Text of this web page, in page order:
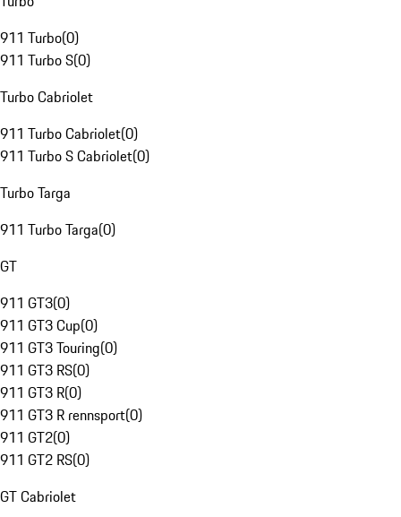
911 Turbo(0)
911 Turbo S(0)
Turbo Cabriolet
911 Turbo Cabriolet(0)
911 Turbo S Cabriolet(0)
Turbo Targa
911 Turbo Targa(0)
GT
911 GT3(0)
911 GT3 Cup(0)
911 GT3 Touring(0)
911 GT3 RS(0)
911 GT3 R(0)
911 GT3 R rennsport(0)
911 GT2(0)
911 GT2 RS(0)
GT Cabriolet